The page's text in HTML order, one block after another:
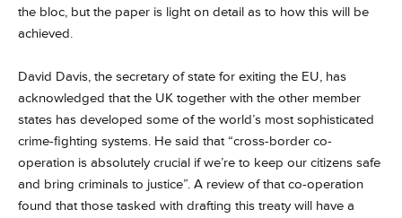
the bloc, but the paper is light on detail as to how this will be
achieved.
David Davis, the secretary of state for exiting the EU, has
acknowledged that the UK together with the other member
states has developed some of the world’s most sophisticated
crime-fighting systems. He said that “cross-border co-
operation is absolutely crucial if we’re to keep our citizens safe
and bring criminals to justice”. A review of that co-operation
found that those tasked with drafting this treaty will have a